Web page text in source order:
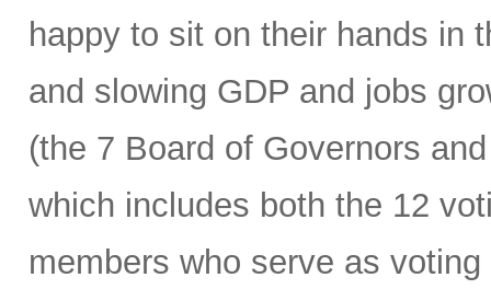
happy to sit on their hands in
and slowing GDP and jobs
(the 7 Board of Governors
which includes both the 12
members who serve as